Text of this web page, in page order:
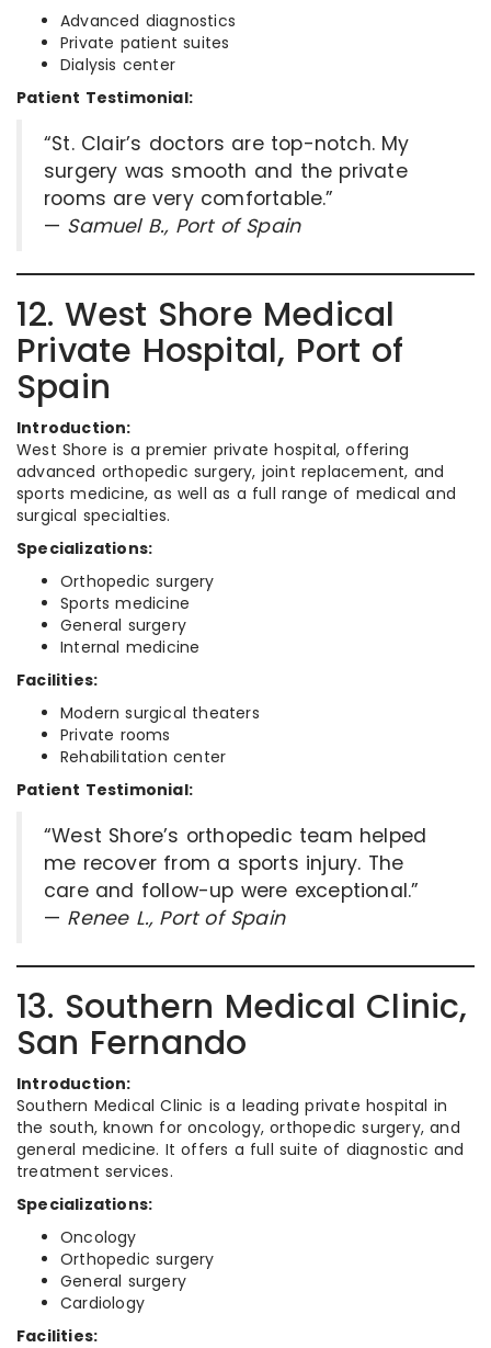
Advanced diagnostics
Private patient suites
Dialysis center
Patient Testimonial:
“St. Clair’s doctors are top-notch. My
surgery was smooth and the private
rooms are very comfortable.”
— Samuel B., Port of Spain
12. West Shore Medical
Private Hospital, Port of
Spain
Introduction:
West Shore is a premier private hospital, offering
advanced orthopedic surgery, joint replacement, and
sports medicine, as well as a full range of medical and
surgical specialties.
Specializations:
Orthopedic surgery
Sports medicine
General surgery
Internal medicine
Facilities:
Modern surgical theaters
Private rooms
Rehabilitation center
Patient Testimonial:
“West Shore’s orthopedic team helped
me recover from a sports injury. The
care and follow-up were exceptional.”
— Renee L., Port of Spain
13. Southern Medical Clinic,
San Fernando
Introduction:
Southern Medical Clinic is a leading private hospital in
the south, known for oncology, orthopedic surgery, and
general medicine. It offers a full suite of diagnostic and
treatment services.
Specializations:
Oncology
Orthopedic surgery
General surgery
Cardiology
Facilities: